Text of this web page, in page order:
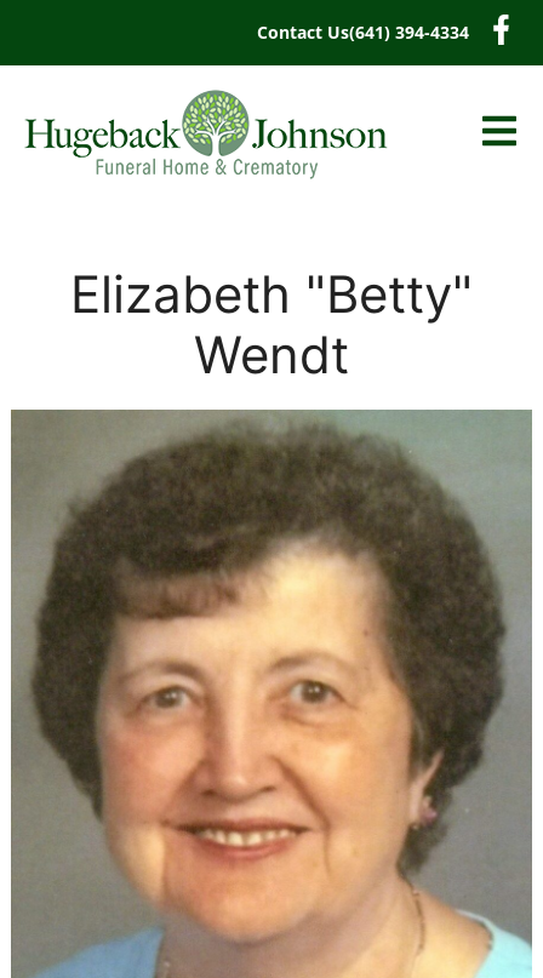
Contact Us(641) 394-4334
Elizabeth "Betty"
Wendt